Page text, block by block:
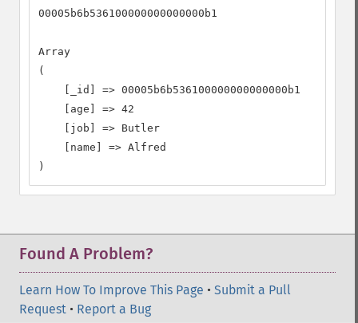
00005b6b536100000000000000b1
Array
(
    [_id] => 00005b6b536100000000000000b1
    [age] => 42
    [job] => Butler
    [name] => Alfred
)
Found A Problem?
Learn How To Improve This Page • Submit a Pull
Request • Report a Bug